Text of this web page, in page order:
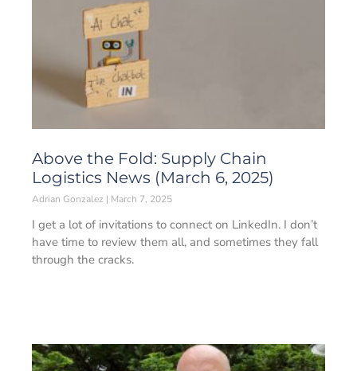
Above the Fold: Supply Chain
Logistics News (March 6, 2025)
Adrian Gonzalez March 7, 2025
I get a lot of invitations to connect on LinkedIn. I don’t
have time to review them all, and sometimes they fall
through the cracks.